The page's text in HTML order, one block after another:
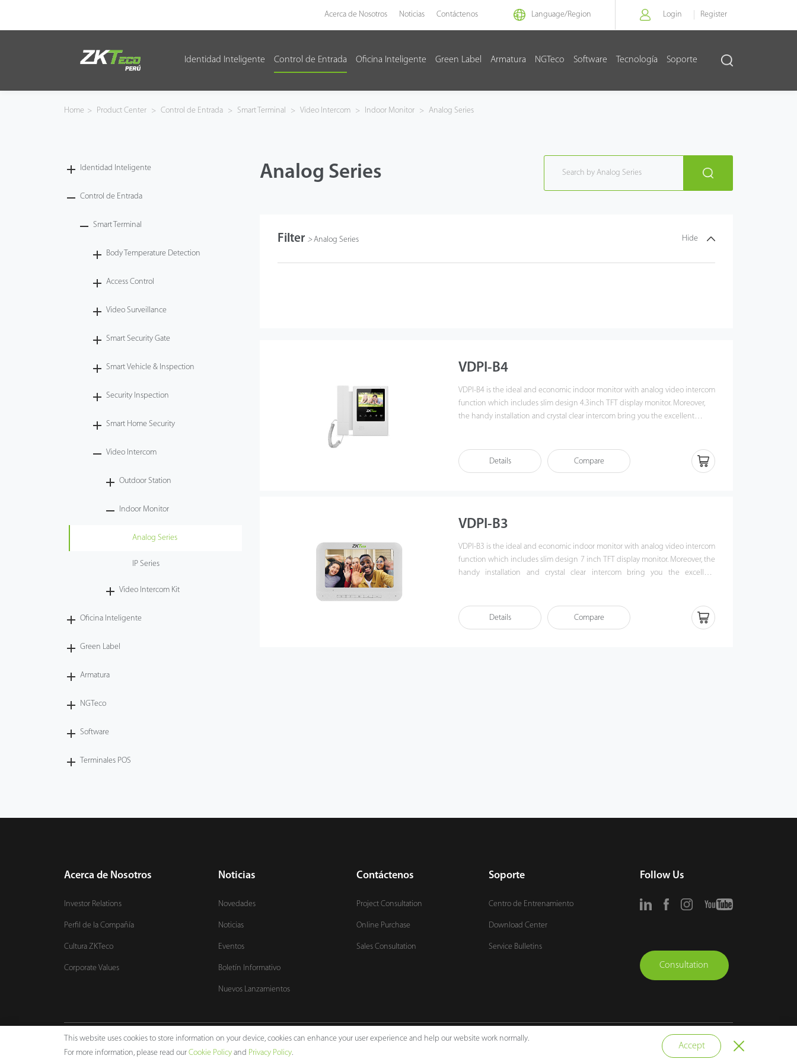
Acerca de Nosotros Noticias Contáctenos Language/Region Login Register
Identidad Inteligente Control de Entrada Oficina Inteligente Green Label Armatura NGTeco Software Tecnología Soporte
Control de Entrada
Home > Product Center > Control de Entrada > Smart Terminal > Video Intercom > Indoor Monitor > Analog Series
Identidad Inteligente
Control de Entrada
Smart Terminal
Body Temperature Detection
Access Control
Video Surveillance
Smart Security Gate
Smart Vehicle & Inspection
Security Inspection
Smart Home Security
Video Intercom
Outdoor Station
Indoor Monitor
Analog Series
IP Series
Video Intercom Kit
Oficina Inteligente
Green Label
Armatura
NGTeco
Software
Terminales POS
Analog Series
Filter > Analog Series Hide
VDPI-B4
VDPI-B4 is the ideal and economic indoor monitor with analog video intercom
function which includes slim design 4.3inch TFT display monitor. Moreover,
the handy installation and crystal clear intercom bring you the excellent
Details Compare
VDPI-B3
VDPI-B3 is the ideal and economic indoor monitor with analog video intercom
function which includes slim design 7 inch TFT display monitor. Moreover, the
handy installation and crystal clear intercom bring you the excellent
Details Compare
Acerca de Nosotros
Investor Relations
Perfil de la Compañía
Cultura ZKTeco
Corporate Values
Noticias
Novedades
Noticias
Eventos
Boletín Informativo
Nuevos Lanzamientos
Contáctenos
Project Consultation
Online Purchase
Sales Consultation
Soporte
Centro de Entrenamiento
Download Center
Service Bulletins
Follow Us
Consultation
Copyright © 2024 ZKTECO CO., LTD. All rights reserved. Privacy Policy Sitemap Cookie Policy
This website uses cookies to store information on your device, cookies can enhance your user experience and help our website work normally.
For more information, please read our Cookie Policyand Privacy Policy.
Accept